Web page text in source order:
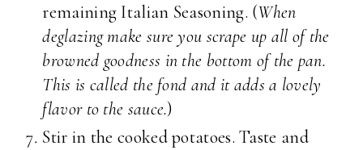
remaining Italian Seasoning. (When
deglazing make sure you scrape up all of the
browned goodness in the bottom of the pan.
This is called the fond and it adds a lovely
flavor to the sauce.)
Stir in the cooked potatoes. Taste and